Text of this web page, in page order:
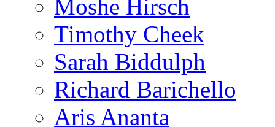
Moshe Hirsch
Timothy Cheek
Sarah Biddulph
Richard Barichello
Aris Ananta